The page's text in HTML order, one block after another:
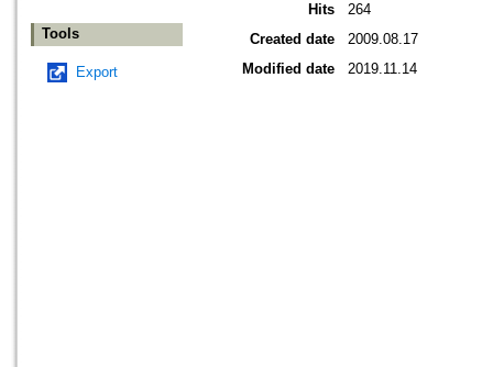
Tools
Export
Hits
264
Created date
2009.08.17
Modified date
2019.11.14